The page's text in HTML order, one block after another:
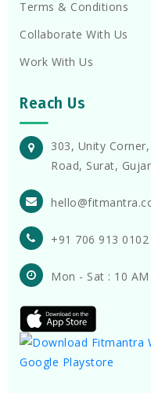
Terms & Conditions
Collaborate With Us
Work With Us
Reach Us
303, Unity
Road, Surat,
+91 706 913 0102
Mon - Sat : 10